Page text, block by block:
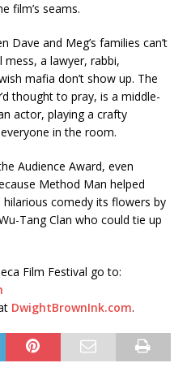
film’s seams.
Dave and Meg’s families can’t
a lawyer, rabbi,
mafia don’t show up. The
thought to pray, is a middle-
actor, playing a crafty
in the room.
Audience Award, even
Method Man helped
comedy its flowers by
Tang Clan who could tie up
Film Festival go to:
DwightBrownInk.com.